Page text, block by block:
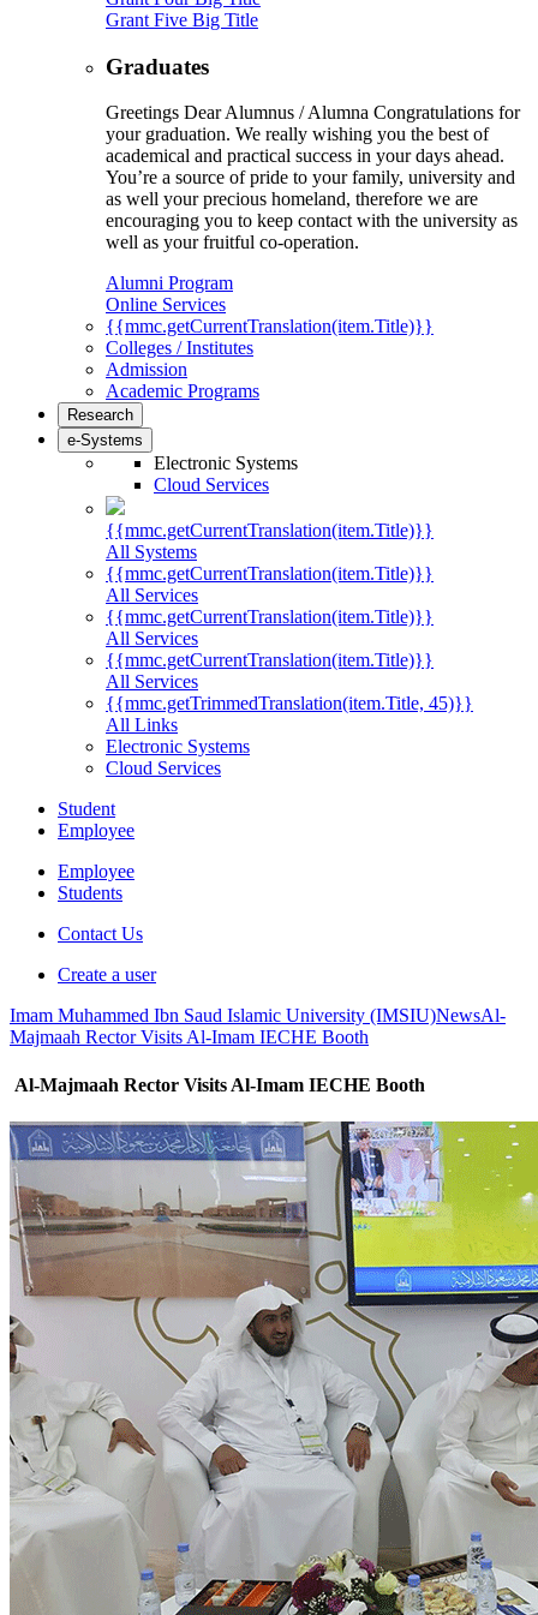
Grant Five Big Title
Graduates
Greetings Dear Alumnus / Alumna Congratulations for
your graduation. We really wishing you the best of
academical and practical success in your days ahead.
You’re a source of pride to your family, university and
as well your precious homeland, therefore we are
encouraging you to keep contact with the university as
well as your fruitful co-operation.
Alumni Program
Online Services
{{mmc.getCurrentTranslation(item.Title)}}
Colleges / Institutes
Admission
Academic Programs
Research
e-Systems
Electronic Systems
Cloud Services
{{mmc.getCurrentTranslation(item.Title)}}
All Systems
{{mmc.getCurrentTranslation(item.Title)}}
All Services
{{mmc.getCurrentTranslation(item.Title)}}
All Services
{{mmc.getCurrentTranslation(item.Title)}}
All Services
{{mmc.getTrimmedTranslation(item.Title, 45)}}
All Links
Electronic Systems
Cloud Services
Student
Employee
Employee
Students
Contact Us
Create a user
Imam Muhammed Ibn Saud Islamic University (IMSIU)NewsAl-
Majmaah Rector Visits Al-Imam IECHE Booth
Al-Majmaah Rector Visits Al-Imam IECHE Booth